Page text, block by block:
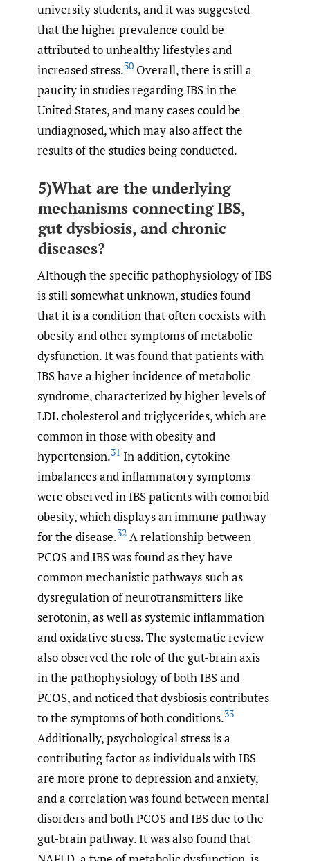
university students, and it was suggested
that the higher prevalence could be
attributed to unhealthy lifestyles and
increased stress.30 Overall, there is still a
paucity in studies regarding IBS in the
United States, and many cases could be
undiagnosed, which may also affect the
results of the studies being conducted.
5)What are the underlying
mechanisms connecting IBS,
gut dysbiosis, and chronic
diseases?
Although the specific pathophysiology of IBS
is still somewhat unknown, studies found
that it is a condition that often coexists with
obesity and other symptoms of metabolic
dysfunction. It was found that patients with
IBS have a higher incidence of metabolic
syndrome, characterized by higher levels of
LDL cholesterol and triglycerides, which are
common in those with obesity and
hypertension.31 In addition, cytokine
imbalances and inflammatory symptoms
were observed in IBS patients with comorbid
obesity, which displays an immune pathway
for the disease.32 A relationship between
PCOS and IBS was found as they have
common mechanistic pathways such as
dysregulation of neurotransmitters like
serotonin, as well as systemic inflammation
and oxidative stress. The systematic review
also observed the role of the gut-brain axis
in the pathophysiology of both IBS and
PCOS, and noticed that dysbiosis contributes
to the symptoms of both conditions.33
Additionally, psychological stress is a
contributing factor as individuals with IBS
are more prone to depression and anxiety,
and a correlation was found between mental
disorders and both PCOS and IBS due to the
gut-brain pathway. It was also found that